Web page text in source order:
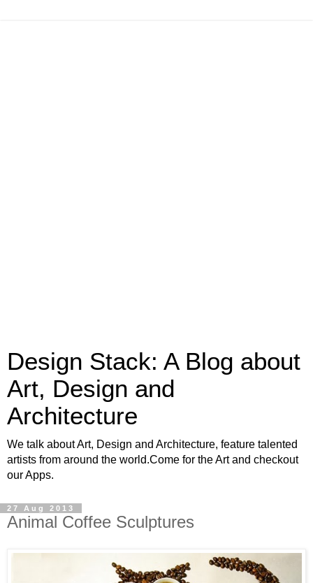
Design Stack: A Blog about
Art, Design and
Architecture
We talk about Art, Design and Architecture, feature talented
artists from around the world.Come for the Art and checkout
our Apps.
27 Aug 2013
Animal Coffee Sculptures